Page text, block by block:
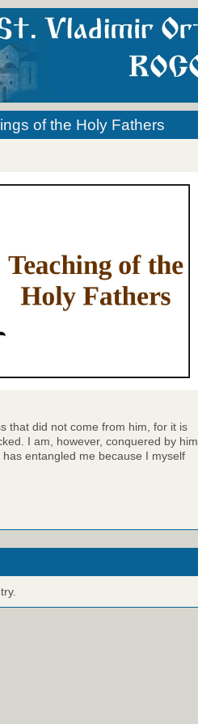
of the Holy Fathers
that did not come from him, for it is
I am, however, conquered by him
entangled me because I myself